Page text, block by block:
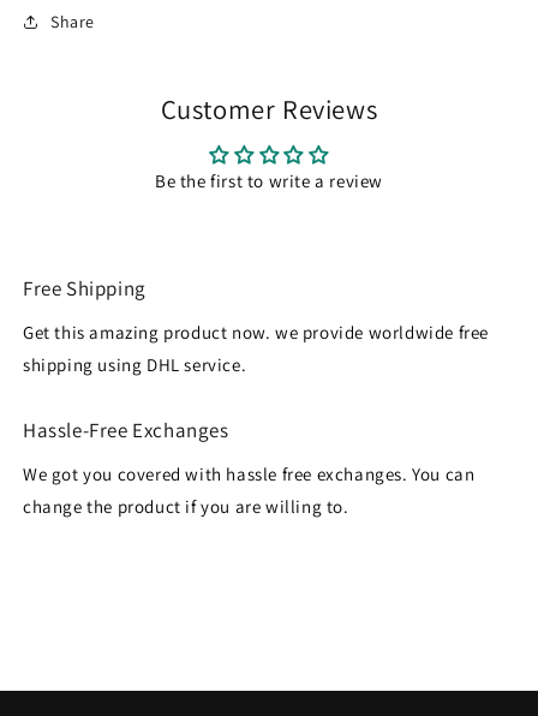
Share
Customer Reviews
Be the first to write a review
Free Shipping
Get this amazing product now. we provide worldwide free
shipping using DHL service.
Hassle-Free Exchanges
We got you covered with hassle free exchanges. You can
change the product if you are willing to.